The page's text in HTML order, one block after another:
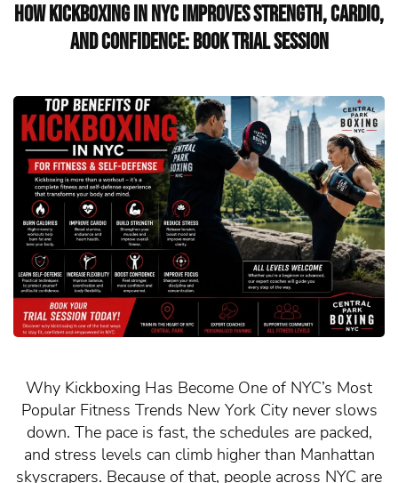
How Kickboxing in NYC Improves Strength, Cardio,
and Confidence: Book Trial Session
Why Kickboxing Has Become One of NYC’s Most
Popular Fitness Trends New York City never slows
down. The pace is fast, the schedules are packed,
and stress levels can climb higher than Manhattan
skyscrapers. Because of that, people across NYC are